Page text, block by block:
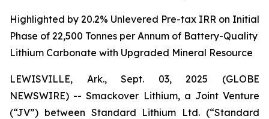
Highlighted by 20.2% Unlevered Pre-tax IRR on Initial
Phase of 22,500 Tonnes per Annum of Battery-Quality
Lithium Carbonate with Upgraded Mineral Resource
LEWISVILLE, Ark., Sept. 03, 2025 (GLOBE
NEWSWIRE) -- Smackover Lithium, a Joint Venture
(“JV”) between Standard Lithium Ltd. (“Standard